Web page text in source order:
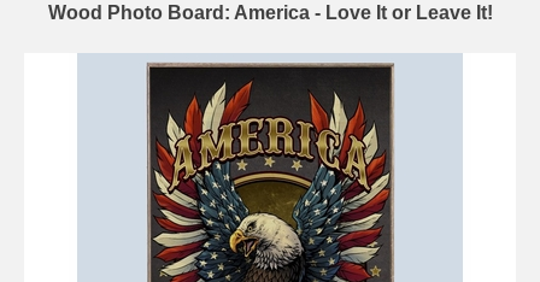
Wood Photo Board: America - Love It or Leave It!